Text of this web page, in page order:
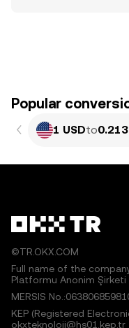
Popular
1 USDto
©TR.OKX.COM
Full name of the
Platformu Anonim Şirketi
MERSIS
KEP (Registered
okxteknoloji@hs01.kep.tr